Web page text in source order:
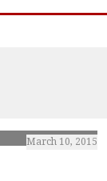
March 10, 2015